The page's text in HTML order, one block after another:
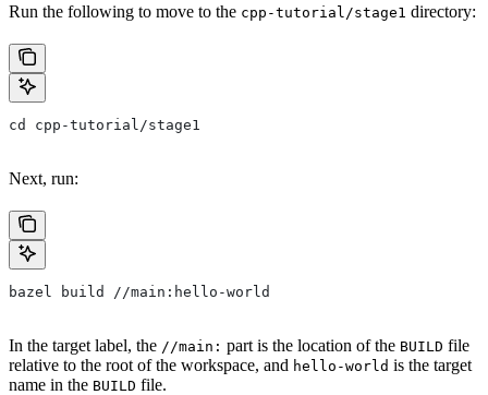
Run the following to move to the cpp-tutorial/stage1 directory:
cd cpp-tutorial/stage1
Next, run:
bazel build //main:hello-world
In the target label, the //main: part is the location of the BUILD file
relative to the root of the workspace, and hello-world is the target
name in the BUILD file.